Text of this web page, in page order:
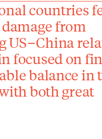
countries
from
US–China
focused on
balance in
both great